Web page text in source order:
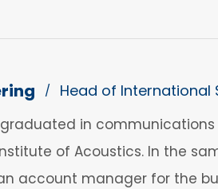
/ Head of International
in communications
of Acoustics. In the
account manager for the